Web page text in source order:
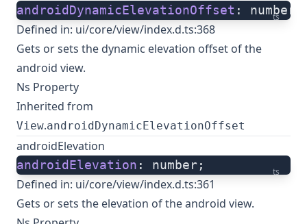
ts
androidDynamicElevationOffset : number;
Defined in: ui/core/view/index.d.ts:368
Gets or sets the dynamic elevation offset of the
android view.
Ns Property
Inherited from
View.androidDynamicElevationOffset
androidElevation
ts
androidElevation : number;
Defined in: ui/core/view/index.d.ts:361
Gets or sets the elevation of the android view.